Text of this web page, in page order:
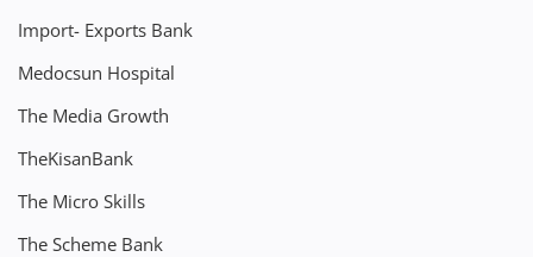
Import- Exports Bank
Medocsun Hospital
The Media Growth
TheKisanBank
The Micro Skills
The Scheme Bank